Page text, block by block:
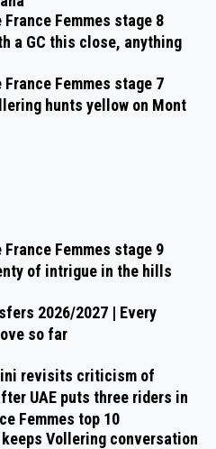
France Femmes stage 8
a GC this close, anything
France Femmes stage 7
hunts yellow on Mont
France Femmes stage 9
of intrigue in the hills
2026/2027 | Every
so far
revisits criticism of
UAE puts three riders in
Femmes top 10
Vollering conversation